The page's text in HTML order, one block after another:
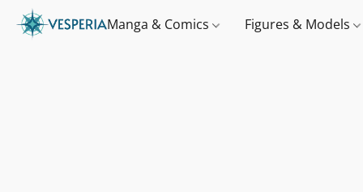
Manga & Comics Figures & Models